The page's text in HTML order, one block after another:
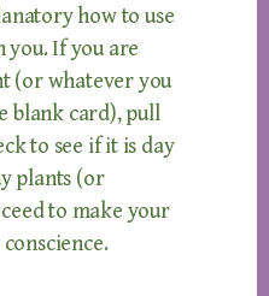
how to use
you. If you are
(or whatever you
blank card), pull
to see if it is day
plants (or
to make your